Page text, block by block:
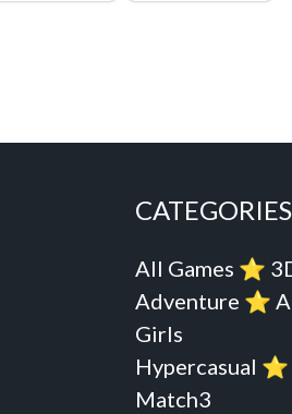
CATEGORIES
All Games ⭐️
Adventure ⭐️
Girls
Hypercasual ⭐️
Match3